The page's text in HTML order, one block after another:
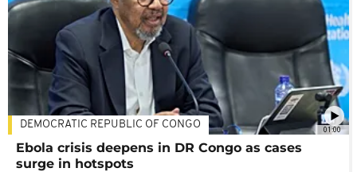
01:00
DEMOCRATIC REPUBLIC OF CONGO
Ebola crisis deepens in DR Congo as cases
surge in hotspots